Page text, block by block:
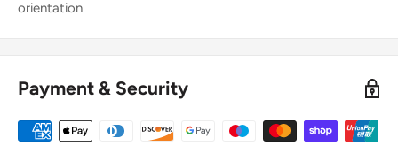
orientation
Payment & Security